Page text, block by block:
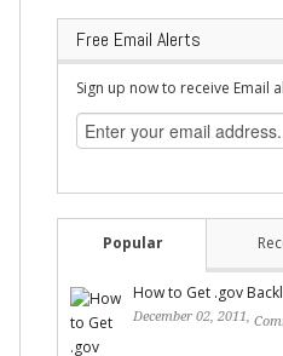
Free Email Alerts
Sign up now to receive Email
Popular
How to Get .gov
December 02, 2011,